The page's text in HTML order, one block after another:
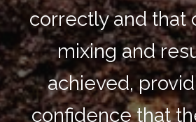
correctly and that
mixing and
achieved,
confidence that